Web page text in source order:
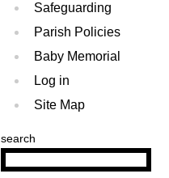
Safeguarding
Parish Policies
Baby Memorial
Log in
Site Map
search